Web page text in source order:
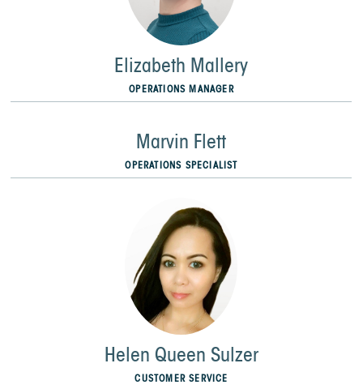
Elizabeth Mallery
OPERATIONS MANAGER
Marvin Flett
OPERATIONS SPECIALIST
Helen Queen Sulzer
CUSTOMER SERVICE